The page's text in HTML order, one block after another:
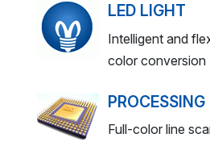
LED LIGHT
Intelligent and
color conversion
Full-color line